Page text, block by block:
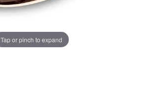
Tap or pinch to expand